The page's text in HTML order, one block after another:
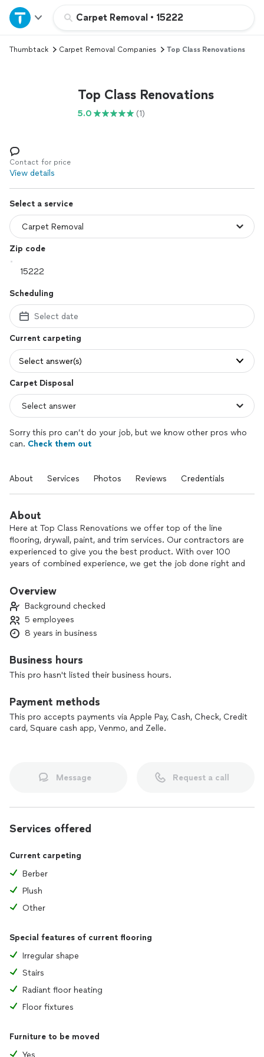
Carpet Removal • 15222
Home
Explore Services
Log in
Thumbtack Carpet Removal Companies Top Class Renovations
Top Class Renovations
5.0 (1)
Contact for price
View details
Select a service
Zip code
Scheduling
Select date
Current carpeting
Select answer(s)
Carpet Disposal
Sorry this pro can’t do your job, but we know other pros who
can. Check them out
About Services Photos Reviews Credentials
About
Here at Top Class Renovations we offer top of the line
flooring, drywall, paint, and trim services. Our contractors are
experienced to give you the best product. With over 100
years of combined experience, we get the job done right and
consumers vision to life. All of our services are of top class
Other services may be available on request.
Overview
Background checked
5 employees
8 years in business
Business hours
This pro hasn't listed their business hours.
Payment methods
This pro accepts payments via Apple Pay, Cash, Check, Credit
card, Square cash app, Venmo, and Zelle.
Message Request a call
Services offered
Current carpeting
Berber
Plush
Other
Special features of current flooring
Irregular shape
Stairs
Radiant floor heating
Floor fixtures
Furniture to be moved
Yes